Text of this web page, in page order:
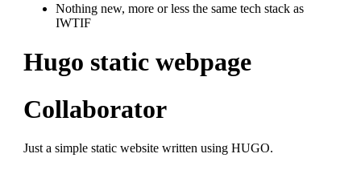
Nothing new, more or less the same tech stack as
IWTIF
Hugo static webpage
Collaborator
Just a simple static website written using HUGO.